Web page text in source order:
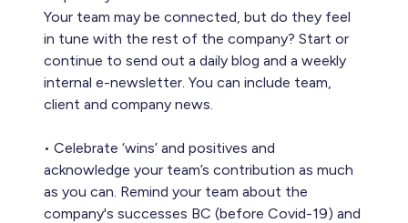
Your team may be connected, but do they feel
in tune with the rest of the company? Start or
continue to send out a daily blog and a weekly
internal e-newsletter. You can include team,
client and company news.
• Celebrate ‘wins’ and positives and
acknowledge your team’s contribution as much
as you can. Remind your team about the
company's successes BC (before Covid-19) and